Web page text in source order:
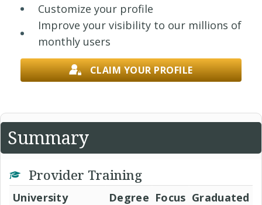
Customize your profile
Improve your visibility to our millions of
monthly users
CLAIM YOUR PROFILE
Summary
Provider Training
University Degree Focus Graduated